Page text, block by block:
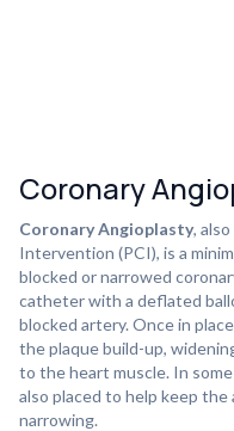
Coronary
Coronary Angioplasty,
Intervention (PCI), is a
blocked or narrowed
catheter with a deflated
blocked artery. Once in
the plaque build-up,
to the heart muscle. In
also placed to help keep
narrowing.